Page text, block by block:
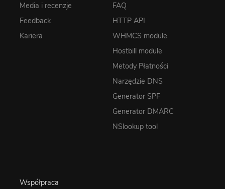
Media i recenzje
Feedback
Kariera
FAQ
HTTP API
WHMCS module
Hostbill module
Metody Płatności
Narzędzie DNS
Generator SPF
Generator DMARC
NSlookup tool
Współpraca